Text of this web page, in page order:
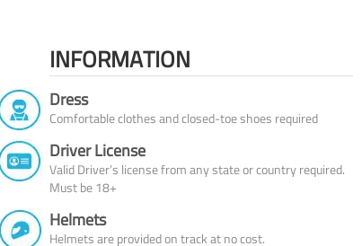
INFORMATION
Dress
Comfortable clothes and closed-toe shoes required
Driver License
Valid Driver’s license from any state or country required.
Must be 18+
Helmets
Helmets are provided on track at no cost.